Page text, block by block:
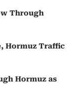
Through
Hormuz Traffic
Hormuz as